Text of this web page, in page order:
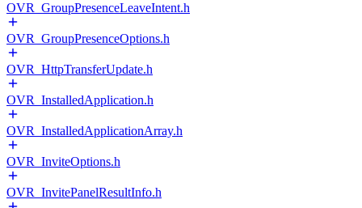
OVR_GroupPresenceLeaveIntent.h
OVR_GroupPresenceOptions.h
OVR_HttpTransferUpdate.h
OVR_InstalledApplication.h
OVR_InstalledApplicationArray.h
OVR_InviteOptions.h
OVR_InvitePanelResultInfo.h